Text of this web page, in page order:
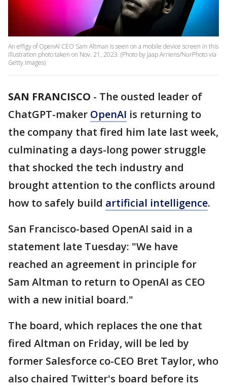
An effigy of OpenAI CEO Sam Altman is seen on a mobile device screen in this
illustration photo taken on Nov. 21, 2023. (Photo by Jaap Arriens/NurPhoto via
Getty Images)
SAN FRANCISCO - The ousted leader of
ChatGPT-maker OpenAI is returning to
the company that fired him late last week,
culminating a days-long power struggle
that shocked the tech industry and
brought attention to the conflicts around
how to safely build artificial intelligence.
San Francisco-based OpenAI said in a
statement late Tuesday: "We have
reached an agreement in principle for
Sam Altman to return to OpenAI as CEO
with a new initial board."
The board, which replaces the one that
fired Altman on Friday, will be led by
former Salesforce co-CEO Bret Taylor, who
also chaired Twitter's board before its